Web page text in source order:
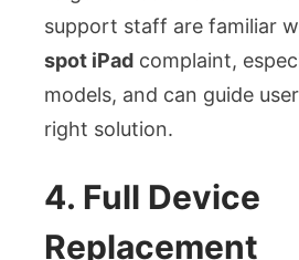
support staff are familiar
spot iPad complaint,
models, and can guide
right solution.
4. Full Device
Replacement